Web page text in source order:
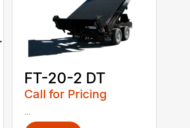
FT-20-2 DT
Call for Pricing
...